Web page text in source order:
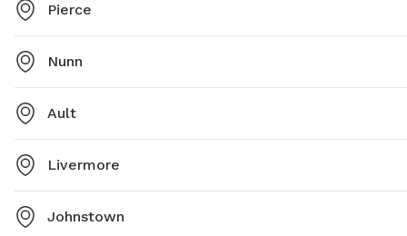
Pierce
Nunn
Ault
Livermore
Johnstown